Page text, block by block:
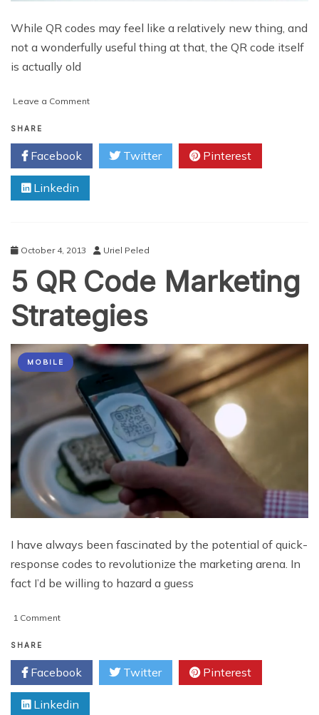
While QR codes may feel like a relatively new thing, and
not a wonderfully useful thing at that, the QR code itself
is actually old
Leave a Commenton
Do
Still
a
SHARE
Facebook Twitter Pinterest
Linkedin
October 4, 2013 Uriel Peled
5 QR Code Marketing
Strategies
MOBILE
I have always been fascinated by the potential of quick-
response codes to revolutionize the marketing arena. In
fact I’d be willing to hazard a guess
1 Commenton
Code
Marketing
Strategies
SHARE
Facebook Twitter Pinterest
Linkedin